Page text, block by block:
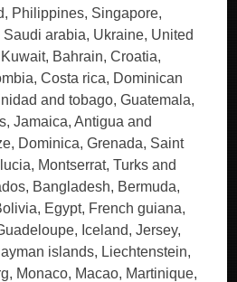
Philippines, Singapore,
arabia, Ukraine, United
Bahrain, Croatia,
Costa rica, Dominican
and tobago, Guatemala,
Jamaica, Antigua and
Dominica, Grenada, Saint
Montserrat, Turks and
Bangladesh, Bermuda,
Egypt, French guiana,
Iceland, Jersey,
islands, Liechtenstein,
Monaco, Macao, Martinique,